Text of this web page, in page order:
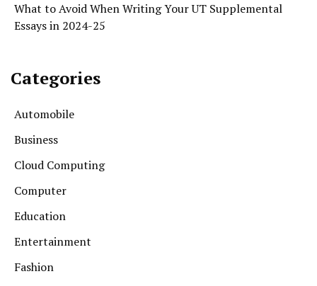
What to Avoid When Writing Your UT Supplemental
Essays in 2024-25
Categories
Automobile
Business
Cloud Computing
Computer
Education
Entertainment
Fashion